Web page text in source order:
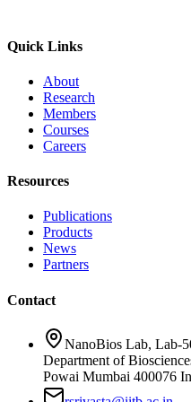
Quick Links
About
Research
Members
Courses
Careers
Resources
Publications
Products
News
Partners
Contact
NanoBios Lab, Lab-
Department of
Powai Mumbai 400076